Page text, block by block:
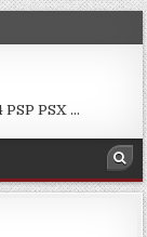
PSP PSX …